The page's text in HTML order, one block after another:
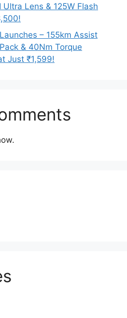
Lens & 125W Flash
– 155km Assist
& 40Nm Torque
Just ₹1,599!